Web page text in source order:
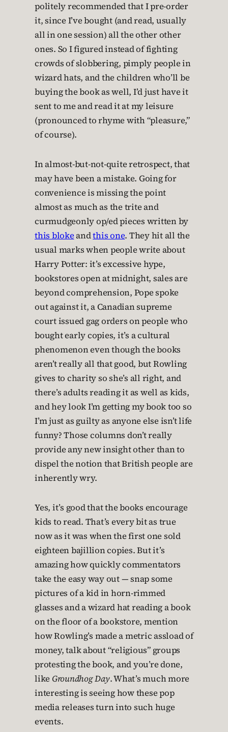
politely recommended that I pre-order
it, since I’ve bought (and read, usually
all in one session) all the other other
ones. So I figured instead of fighting
crowds of slobbering, pimply people in
wizard hats, and the children who’ll be
buying the book as well, I’d just have it
sent to me and read it at my leisure
(pronounced to rhyme with “pleasure,”
of course).
In almost-but-not-quite retrospect, that
may have been a mistake. Going for
convenience is missing the point
almost as much as the trite and
curmudgeonly op/ed pieces written by
this blokeandthis one. They hit all the
usual marks when people write about
Harry Potter: it’s excessive hype,
bookstores open at midnight, sales are
beyond comprehension, Pope spoke
out against it, a Canadian supreme
court issued gag orders on people who
bought early copies, it’s a cultural
phenomenon even though the books
aren’t really all that good, but Rowling
gives to charity so she’s all right, and
there’s adults reading it as well as kids,
and hey look I’m getting my book too so
I’m just as guilty as anyone else isn’t life
funny? Those columns don’t really
provide any new insight other than to
dispel the notion that British people are
inherently wry.
Yes, it’s good that the books encourage
kids to read. That’s every bit as true
now as it was when the first one sold
eighteen bajillion copies. But it’s
amazing how quickly commentators
take the easy way out — snap some
pictures of a kid in horn-rimmed
glasses and a wizard hat reading a book
on the floor of a bookstore, mention
how Rowling’s made a metric assload of
money, talk about “religious” groups
protesting the book, and you’re done,
like Groundhog Day. What’s much more
interesting is seeing how these pop
media releases turn into such huge
events.